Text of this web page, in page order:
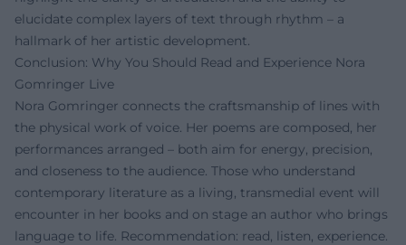
elucidate complex layers of text through rhythm – a
hallmark of her artistic development.
Conclusion: Why You Should Read and Experience Nora
Gomringer Live
Nora Gomringer connects the craftsmanship of lines with
the physical work of voice. Her poems are composed, her
performances arranged – both aim for energy, precision,
and closeness to the audience. Those who understand
contemporary literature as a living, transmedial event will
encounter in her books and on stage an author who brings
language to life. Recommendation: read, listen, experience.